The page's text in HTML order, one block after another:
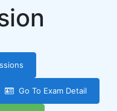
Go To Exam Detail